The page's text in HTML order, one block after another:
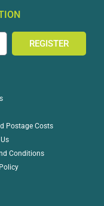
REGISTER
Postage Costs
Conditions